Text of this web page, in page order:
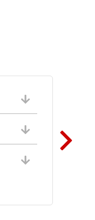
06/10/